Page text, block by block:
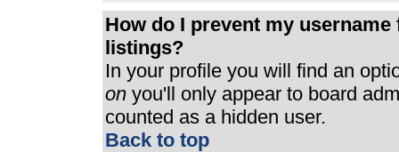
How do I prevent my
listings?
In your profile you will find an
on you'll only appear to board
counted as a hidden user.
Back to top